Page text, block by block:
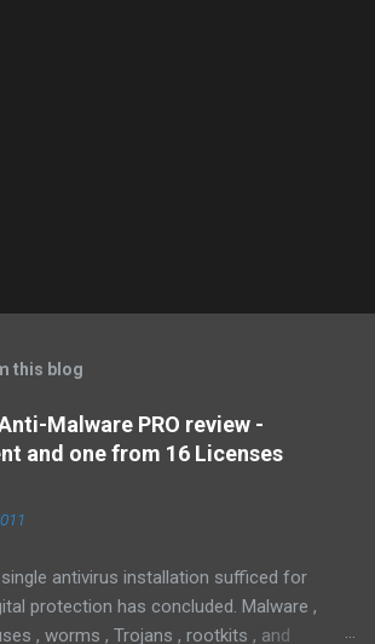
this blog
Malware PRO review -
and one from 16 Licenses
antivirus installation sufficed for
protection has concluded. Malware ,
, worms , Trojans , rootkits , and